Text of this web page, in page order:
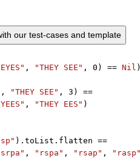
our test-cases and template
, "THEY SEE" , 0 ) == Nil
, "THEY SEE" , 3 ) ==
, "THEY EES" )
).toList.flatten ==
, "rspa" , "rsap" ,